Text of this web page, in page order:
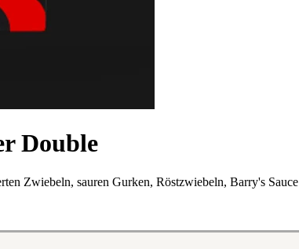
Double
Zwiebeln, sauren Gurken, Röstzwiebeln, Barry's Sauce